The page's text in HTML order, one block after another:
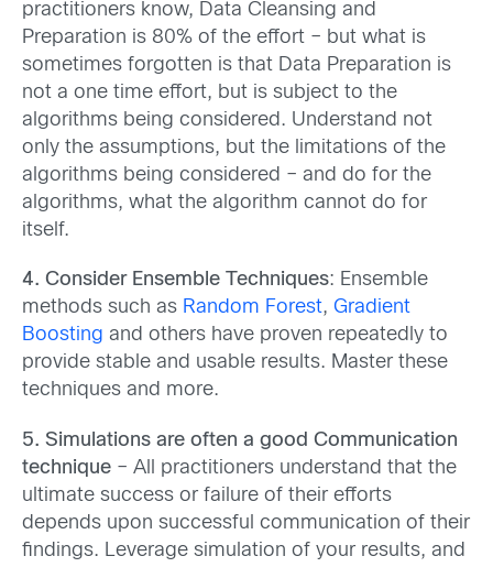
practitioners know, Data Cleansing and
Preparation is 80% of the effort – but what is
sometimes forgotten is that Data Preparation is
not a one time effort, but is subject to the
algorithms being considered. Understand not
only the assumptions, but the limitations of the
algorithms being considered – and do for the
algorithms, what the algorithm cannot do for
itself.
4. Consider Ensemble Techniques: Ensemble
methods such as Random Forest, Gradient
Boosting and others have proven repeatedly to
provide stable and usable results. Master these
techniques and more.
5. Simulations are often a good Communication
technique – All practitioners understand that the
ultimate success or failure of their efforts
depends upon successful communication of their
findings. Leverage simulation of your results, and